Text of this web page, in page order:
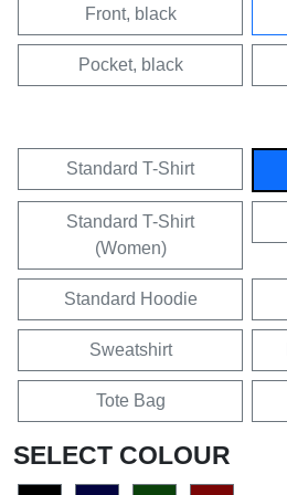
Front, black
Pocket, black
Standard T-Shirt
Standard T-Shirt
(Women)
Standard Hoodie
Sweatshirt
Tote Bag
SELECT COLOUR